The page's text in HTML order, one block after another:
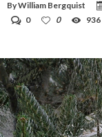
ByWilliam Bergquist
0
0 936